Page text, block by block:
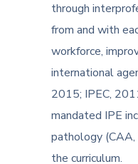
through
from and with
workforce,
international
2015; IPEC,
mandated IPE
pathology (CAA,
the curriculum.